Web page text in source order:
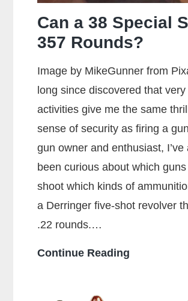
Can a 38 Special
357 Rounds?
Image by MikeGunner from
long since discovered that
activities give me the same
sense of security as firing a
gun owner and enthusiast, I’ve
been curious about which
shoot which kinds of
a Derringer five-shot revolver
.22 rounds.…
Continue Reading